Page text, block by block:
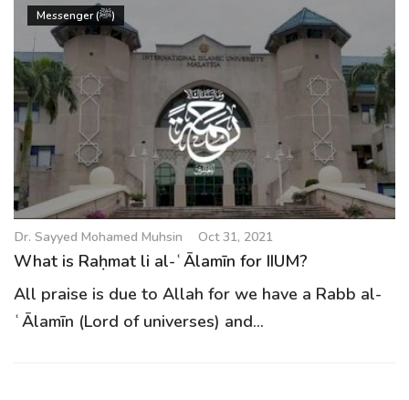
Messenger (ﷺ)
Dr. Sayyed Mohamed Muhsin Oct 31, 2021
What is Raḥmat li al-ʿĀlamīn for IIUM?
All praise is due to Allah for we have a Rabb al-
ʿĀlamīn (Lord of universes) and...